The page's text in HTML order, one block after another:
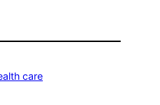
care